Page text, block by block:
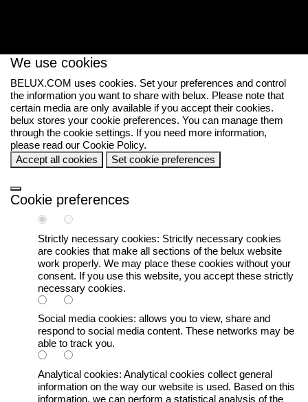
We use cookies
BELUX.COM uses cookies. Set your preferences and control
the information you want to share with belux. Please note that
certain media are only available if you accept their cookies.
belux stores your cookie preferences. You can manage them
through the cookie settings. If you need more information,
please read our Cookie Policy.
Accept all cookies
Set cookie preferences
Cookie preferences
Strictly necessary cookies: Strictly necessary cookies
are cookies that make all sections of the belux website
work properly. We may place these cookies without your
consent. If you use this website, you accept these strictly
necessary cookies.
Social media cookies: allows you to view, share and
respond to social media content. These networks may be
able to track you.
Analytical cookies: Analytical cookies collect general
information on the way our website is used. Based on this
information, we can perform a statistical analysis of the